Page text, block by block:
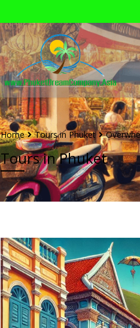
Home Tours in Phuket
Tours in Phuket